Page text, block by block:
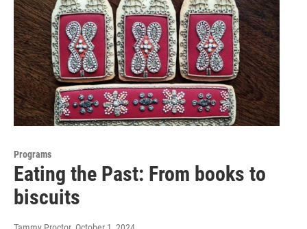
Programs
Eating the Past: From books to
biscuits